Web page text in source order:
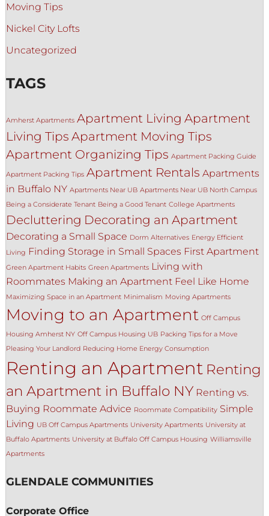
Moving Tips
Nickel City Lofts
Uncategorized
TAGS
Amherst Apartments Apartment Living Apartment
Living Tips Apartment Moving Tips
Apartment Organizing Tips Apartment Packing Guide
Apartment Packing Tips Apartment Rentals Apartments
in Buffalo NY Apartments Near UB Apartments Near UB North Campus
Being a Considerate Tenant Being a Good Tenant College Apartments
Decluttering Decorating an Apartment
Decorating a Small Space Dorm Alternatives Energy Efficient
Living Finding Storage in Small Spaces First Apartment
Green Apartment Habits Green Apartments Living with
Roommates Making an Apartment Feel Like Home
Maximizing Space in an Apartment Minimalism Moving Apartments
Moving to an Apartment Off Campus
Housing Amherst NY Off Campus Housing UB Packing Tips for a Move
Pleasing Your Landlord Reducing Home Energy Consumption
Renting an Apartment Renting
an Apartment in Buffalo NY Renting vs.
Buying Roommate Advice Roommate Compatibility Simple
Living UB Off Campus Apartments University Apartments University at
Buffalo Apartments University at Buffalo Off Campus Housing Williamsville
Apartments
GLENDALE COMMUNITIES
Corporate Office